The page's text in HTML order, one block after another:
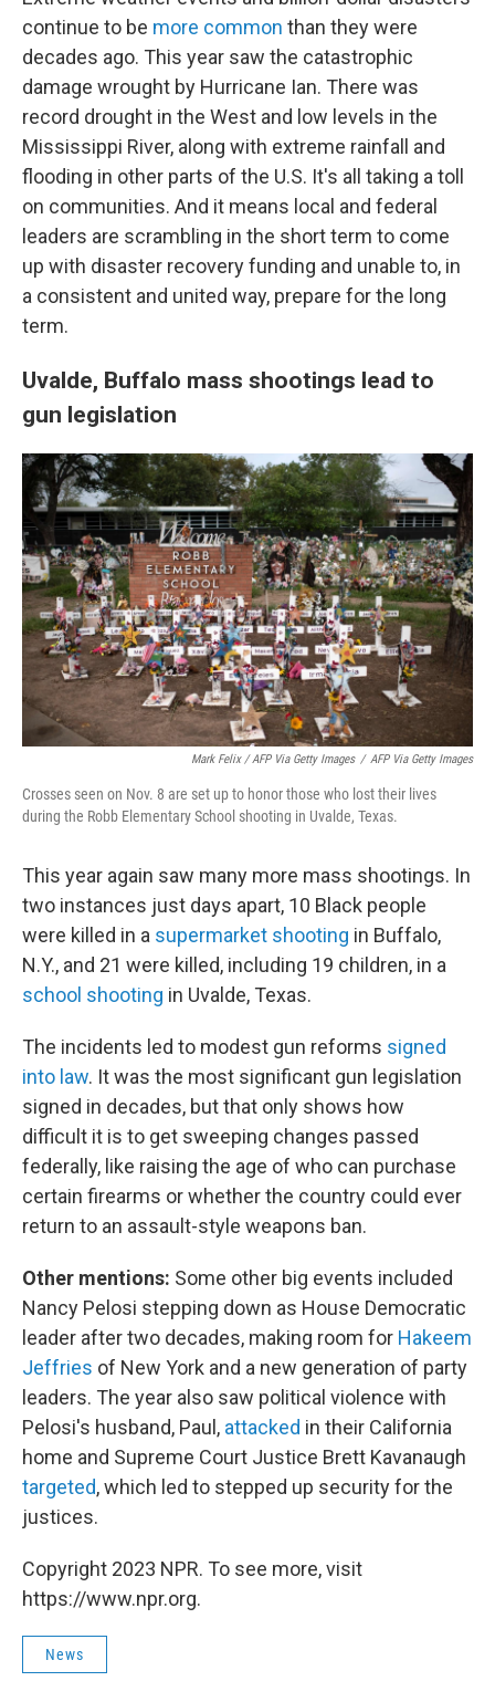
continue to be more common than they were
decades ago. This year saw the catastrophic
damage wrought by Hurricane Ian. There was
record drought in the West and low levels in the
Mississippi River, along with extreme rainfall and
flooding in other parts of the U.S. It's all taking a toll
on communities. And it means local and federal
leaders are scrambling in the short term to come
up with disaster recovery funding and unable to, in
a consistent and united way, prepare for the long
term.
Uvalde, Buffalo mass shootings lead to
gun legislation
Mark Felix / AFP Via Getty Images / AFP Via Getty Images
Crosses seen on Nov. 8 are set up to honor those who lost their lives
during the Robb Elementary School shooting in Uvalde, Texas.
This year again saw many more mass shootings. In
two instances just days apart, 10 Black people
were killed in a supermarket shooting in Buffalo,
N.Y., and 21 were killed, including 19 children, in a
school shooting in Uvalde, Texas.
The incidents led to modest gun reforms signed
into law. It was the most significant gun legislation
signed in decades, but that only shows how
difficult it is to get sweeping changes passed
federally, like raising the age of who can purchase
certain firearms or whether the country could ever
return to an assault-style weapons ban.
Other mentions: Some other big events included
Nancy Pelosi stepping down as House Democratic
leader after two decades, making room for Hakeem
Jeffries of New York and a new generation of party
leaders. The year also saw political violence with
Pelosi's husband, Paul, attacked in their California
home and Supreme Court Justice Brett Kavanaugh
targeted, which led to stepped up security for the
justices.
Copyright 2023 NPR. To see more, visit
https://www.npr.org.
News